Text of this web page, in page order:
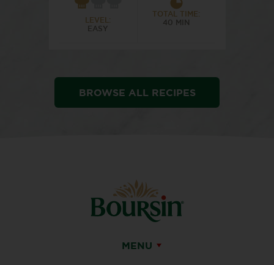
LEVEL:
EASY
TOTAL TIME:
40 MIN
BROWSE ALL RECIPES
MENU